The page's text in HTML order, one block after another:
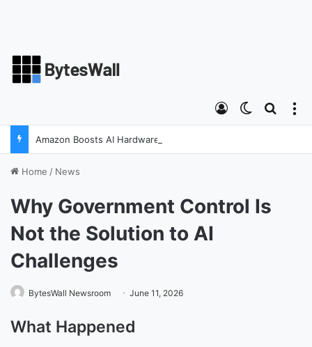
Switch skin
Log In
Home / News
Why Government Control Is
Not the Solution to AI
Challenges
BytesWall Newsroom June 11, 2026
What Happened